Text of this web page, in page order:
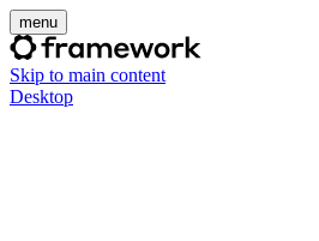
menu
Skip to main content
Desktop